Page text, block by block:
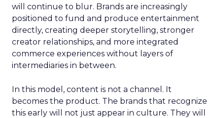
will continue to blur. Brands are increasingly
positioned to fund and produce entertainment
directly, creating deeper storytelling, stronger
creator relationships, and more integrated
commerce experiences without layers of
intermediaries in between.
In this model, content is not a channel. It
becomes the product. The brands that recognize
this early will not just appear in culture. They will